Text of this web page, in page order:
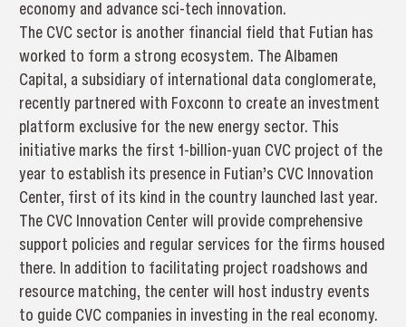
economy and advance sci-tech innovation.
The CVC sector is another financial field that Futian has
worked to form a strong ecosystem. The Albamen
Capital, a subsidiary of international data conglomerate,
recently partnered with Foxconn to create an investment
platform exclusive for the new energy sector. This
initiative marks the first 1-billion-yuan CVC project of the
year to establish its presence in Futian’s CVC Innovation
Center, first of its kind in the country launched last year.
The CVC Innovation Center will provide comprehensive
support policies and regular services for the firms housed
there. In addition to facilitating project roadshows and
resource matching, the center will host industry events
to guide CVC companies in investing in the real economy.